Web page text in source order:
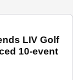
LIV Golf
10-event